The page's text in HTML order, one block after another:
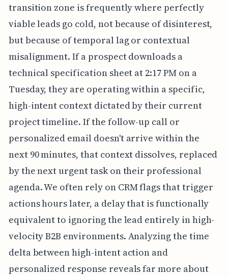
transition zone is frequently where perfectly
viable leads go cold, not because of disinterest,
but because of temporal lag or contextual
misalignment. If a prospect downloads a
technical specification sheet at 2:17 PM on a
Tuesday, they are operating within a specific,
high-intent context dictated by their current
project timeline. If the follow-up call or
personalized email doesn't arrive within the
next 90 minutes, that context dissolves, replaced
by the next urgent task on their professional
agenda. We often rely on CRM flags that trigger
actions hours later, a delay that is functionally
equivalent to ignoring the lead entirely in high-
velocity B2B environments. Analyzing the time
delta between high-intent action and
personalized response reveals far more about